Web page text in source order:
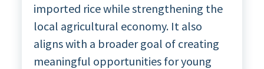
imported rice while strengthening the
local agricultural economy. It also
aligns with a broader goal of creating
meaningful opportunities for young